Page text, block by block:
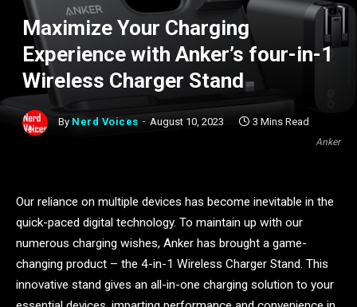
Anker
Maximize Your Charging
Experience with Anker’s four-in-1
Wireless Charger Stand
By Nerd Voices August 10, 2023 3 Mins Read
Our reliance on multiple devices has become inevitable in the
quick-paced digital technology. To maintain up with our
numerous charging wishes, Anker has brought a game-
changing product – the 4-in-1 Wireless Charger Stand. This
innovative stand gives an all-in-one charging solution to your